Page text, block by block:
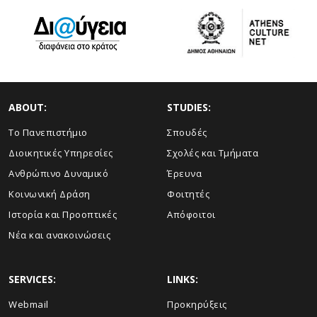
ABOUT:
Το Πανεπιστήμιο
Διοικητικές Υπηρεσίες
Ανθρώπινο Δυναμικό
Κοινωνική Δράση
Ιστορία και Προοπτικές
Νέα και ανακοινώσεις
STUDIES:
Σπουδές
Σχολές και Τμήματα
Έρευνα
Φοιτητές
Απόφοιτοι
SERVICES:
Webmail
LINKS:
Προκηρύξεις